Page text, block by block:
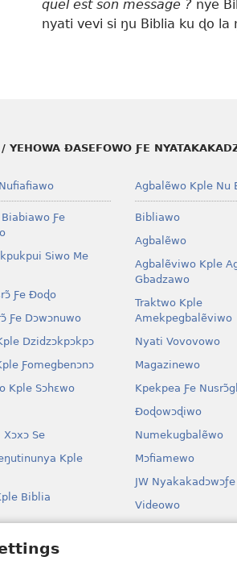
quel est son message ? nye
nyati vevi si ŋu Biblia ku ɖo la
/ YEHOWA ƉASEFOWO ƑE
Ƒe
Siwo Me
Ƒe Ðoɖo
Ƒe Dɔwɔnuwo
Dzidzɔkpɔkpɔ
Ƒomegbenɔnɔ
Kple Sɔhɛwo
Xɔxɔ Se
Kple
Biblia
Agbalẽwo Kple Nu
Bibliawo
Agbalẽwo
Agbalẽviwo Kple
Gbadzawo
Traktwo Kple
Amekpegbalẽviwo
Nyati Vovovowo
Magazinewo
Kpekpea Ƒe
Ðoɖowɔɖiwo
Numekugbalẽwo
Mɔfiamewo
JW Nyakakadɔwɔƒe
Videowo